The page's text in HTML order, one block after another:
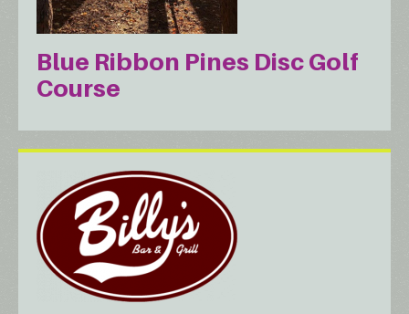
Blue Ribbon Pines Disc Golf
Course